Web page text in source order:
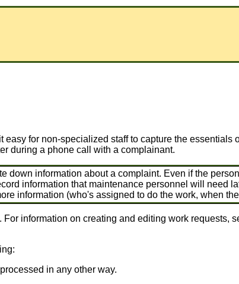
for non-specialized staff to capture the
during a phone call with a complainant.
down information about a complaint. Even if the
information that maintenance personnel will need
information (who's assigned to do the work, when
. For information on creating and editing work requests,
in any other way.